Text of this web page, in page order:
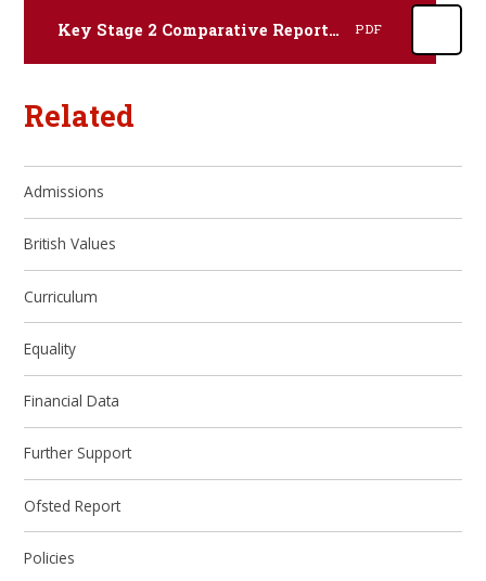
Key Stage 2 Comparative Report 2022-23 PDF
Related
Admissions
British Values
Curriculum
Equality
Financial Data
Further Support
Ofsted Report
Policies